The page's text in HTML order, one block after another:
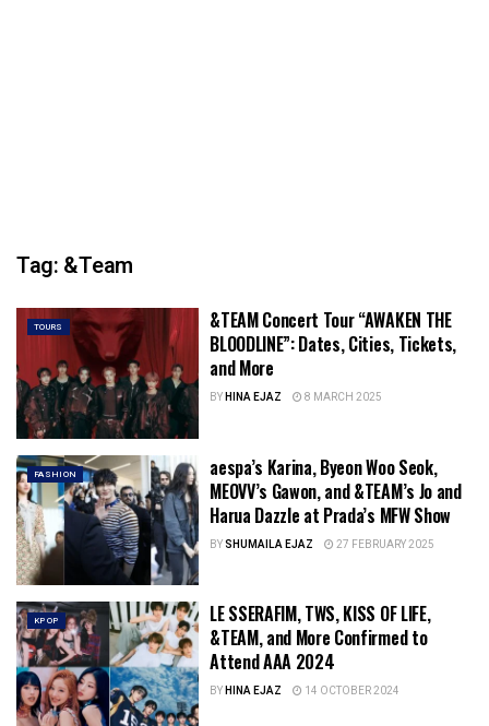
Tag: &Team
TOURS
&TEAM Concert Tour “AWAKEN THE
BLOODLINE”: Dates, Cities, Tickets,
and More
BYHINA EJAZ 8 MARCH 2025
FASHION
aespa’s Karina, Byeon Woo Seok,
MEOVV’s Gawon, and &TEAM’s Jo and
Harua Dazzle at Prada’s MFW Show
BYSHUMAILA EJAZ 27 FEBRUARY 2025
KPOP
LE SSERAFIM, TWS, KISS OF LIFE,
&TEAM, and More Confirmed to
Attend AAA 2024
BYHINA EJAZ 14 OCTOBER 2024